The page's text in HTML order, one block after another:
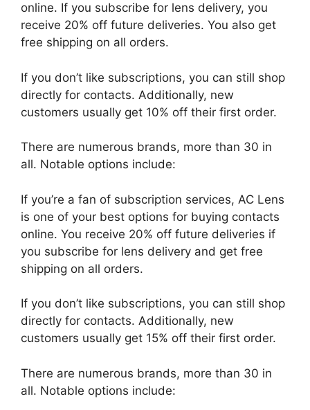
online. If you subscribe for lens delivery, you
receive 20% off future deliveries. You also get
free shipping on all orders.
If you don’t like subscriptions, you can still shop
directly for contacts. Additionally, new
customers usually get 10% off their first order.
There are numerous brands, more than 30 in
all. Notable options include:
If you’re a fan of subscription services, AC Lens
is one of your best options for buying contacts
online. You receive 20% off future deliveries if
you subscribe for lens delivery and get free
shipping on all orders.
If you don’t like subscriptions, you can still shop
directly for contacts. Additionally, new
customers usually get 15% off their first order.
There are numerous brands, more than 30 in
all. Notable options include: